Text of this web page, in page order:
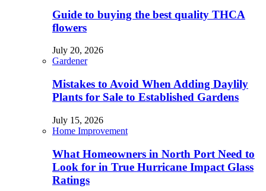
Guide to buying the best quality THCA
flowers
July 20, 2026
Gardener
Mistakes to Avoid When Adding Daylily
Plants for Sale to Established Gardens
July 15, 2026
Home Improvement
What Homeowners in North Port Need to
Look for in True Hurricane Impact Glass
Ratings